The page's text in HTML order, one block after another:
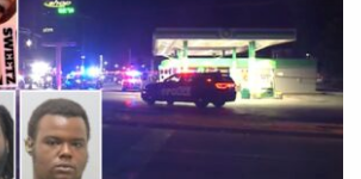
give the purported hitman any
cross-examination got testy
the prosecutor was
character. Jurors didn't see it his